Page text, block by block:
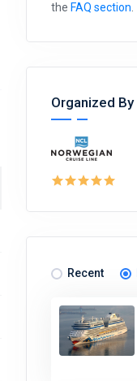
the FAQ section
Organized By
Recent